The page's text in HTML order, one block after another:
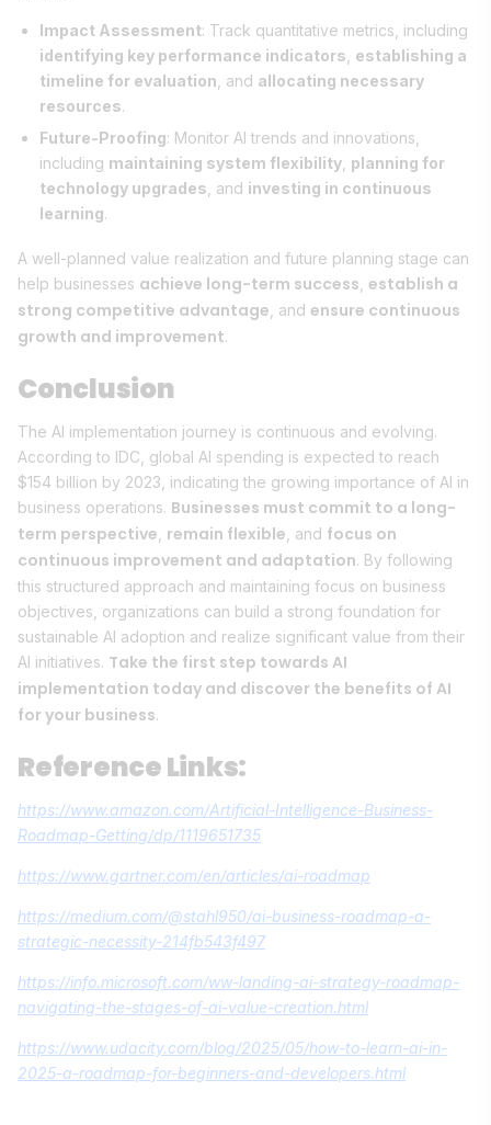
Impact Assessment: Track quantitative metrics, including
identifying key performance indicators establishing a
timeline for evaluation , and allocating necessary
resources.
Future-Proofing: Monitor AI trends and innovations,
including maintaining system flexibility planning for
technology upgrades , and investing in continuous
learning.
A well-planned value realization and future planning stage can
help businesses achieve long-term success establish a
strong competitive advantage , and ensure continuous
growth and improvement.
Conclusion
The AI implementation journey is continuous and evolving.
According to IDC, global AI spending is expected to reach
$154 billion by 2023, indicating the growing importance of AI in
business operations. Businesses must commit to a long-
term perspective remain flexible , and focus on
continuous improvement and adaptation. By following
this structured approach and maintaining focus on business
objectives, organizations can build a strong foundation for
sustainable AI adoption and realize significant value from their
AI initiatives. Take the first step towards AI
implementation today and discover the benefits of AI
for your business.
Reference Links:
https://www.amazon.com/Artificial-Intelligence-Business-
Roadmap-Getting/dp/1119651735
https://www.gartner.com/en/articles/ai-roadmap
https://medium.com/@stahl950/ai-business-roadmap-a-
strategic-necessity-214fb543f497
https://info.microsoft.com/ww-landing-ai-strategy-roadmap-
navigating-the-stages-of-ai-value-creation.html
https://www.udacity.com/blog/2025/05/how-to-learn-ai-in-
2025-a-roadmap-for-beginners-and-developers.html